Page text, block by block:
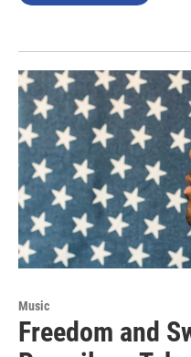
Music
Freedom and